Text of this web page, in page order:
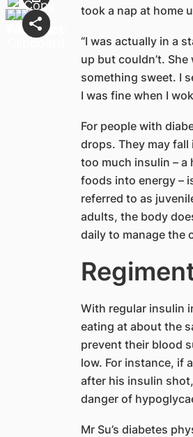
took a nap at home
“I was actually in a
up but couldn’t.
something sweet. I
I was fine when I
For people with
drops. They may
too much insulin –
foods into energy –
referred to as
adults, the body
daily to manage the
With regular insulin
eating at about the
prevent their blood
low. For instance, if
after his insulin
danger of
Mr Su’s diabetes